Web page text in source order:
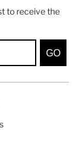
to receive the
GO